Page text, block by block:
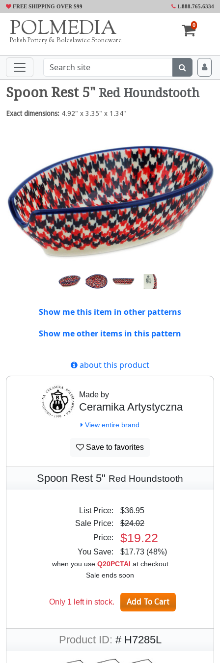
FREE SHIPPING OVER $99 1.888.765.6334
POLMEDIA
Polish Pottery & Boleslawiec Stoneware
0
Spoon Rest 5" Red Houndstooth
Exact dimensions: 4.92" x 3.35" x 1.34"
Show me this item in other patterns
Show me other items in this pattern
about this product
Made by
Ceramika Artystyczna
View entire brand
Save to favorites
Spoon Rest 5" Red Houndstooth
List Price:
$36.95
Sale Price:
$24.02
Price:
$19.22
You Save: $17.73 (48%)
when you use Q20PCTAI at checkout
Sale ends soon
Only 1 left in stock.
Product ID: # H7285L